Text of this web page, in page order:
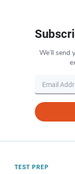
We’ll send
TEST PREP